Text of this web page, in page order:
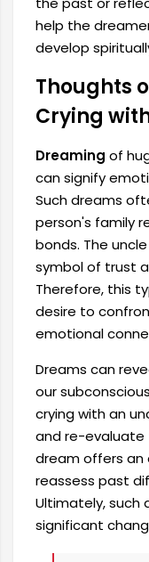
help the
develop
Thoughts
Crying
Dreaming of
can signify
Such dreams
person's family
bonds. The
symbol of trust
Therefore, this
desire to
emotional
Dreams can
our
crying with an
and re-evaluate
dream offers an
reassess past
Ultimately, such
significant